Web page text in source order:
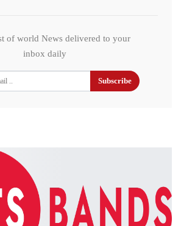
of world News delivered to your
inbox daily
Subscribe